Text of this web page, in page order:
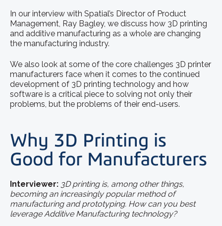
In our interview with Spatial’s Director of Product
Management, Ray Bagley, we discuss how 3D printing
and additive manufacturing as a whole are changing
the manufacturing industry.
We also look at some of the core challenges 3D printer
manufacturers face when it comes to the continued
development of 3D printing technology and how
software is a critical piece to solving not only their
problems, but the problems of their end-users.
Why 3D Printing is
Good for Manufacturers
Interviewer: 3D printing is, among other things,
becoming an increasingly popular method of
manufacturing and prototyping. How can you best
leverage Additive Manufacturing technology?